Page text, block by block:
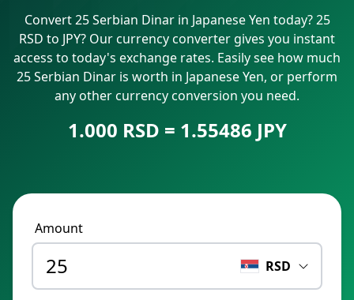
Convert 25 Serbian Dinar in Japanese Yen today? 25
RSD to JPY? Our currency converter gives you instant
access to today's exchange rates. Easily see how much
25 Serbian Dinar is worth in Japanese Yen, or perform
any other currency conversion you need.
1.000 RSD = 1.55486 JPY
Amount
RSD